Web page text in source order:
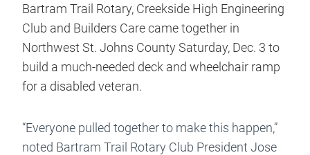
Bartram Trail Rotary, Creekside High Engineering
Club and Builders Care came together in
Northwest St. Johns County Saturday, Dec. 3 to
build a much-needed deck and wheelchair ramp
for a disabled veteran.
“Everyone pulled together to make this happen,”
noted Bartram Trail Rotary Club President Jose